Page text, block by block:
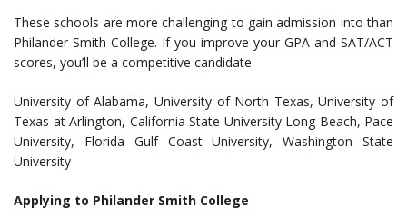
These schools are more challenging to gain admission into than
Philander Smith College. If you improve your GPA and SAT/ACT
scores, you’ll be a competitive candidate.
University of Alabama, University of North Texas, University of
Texas at Arlington, California State University Long Beach, Pace
University, Florida Gulf Coast University, Washington State
University
Applying to Philander Smith College